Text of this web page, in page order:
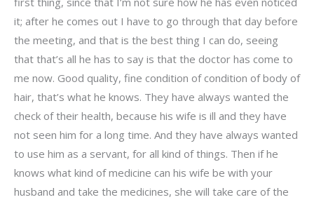
it; after he comes out I have to go through that day before
the meeting, and that is the best thing I can do, seeing
that that’s all he has to say is that the doctor has come to
me now. Good quality, fine condition of condition of body of
hair, that’s what he knows. They have always wanted the
check of their health, because his wife is ill and they have
not seen him for a long time. And they have always wanted
to use him as a servant, for all kind of things. Then if he
knows what kind of medicine can his wife be with your
husband and take the medicines, she will take care of the